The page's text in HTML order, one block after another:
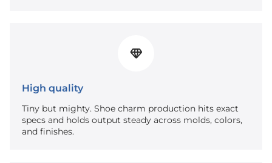
High quality
Tiny but mighty. Shoe charm production hits exact
specs and holds output steady across molds, colors,
and finishes.